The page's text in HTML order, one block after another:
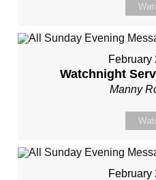
February
Watchnight
Manny
February